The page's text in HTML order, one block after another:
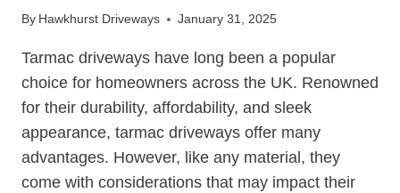
BUSY
By Hawkhurst Driveways January 31, 2025
Tarmac driveways have long been a popular
choice for homeowners across the UK. Renowned
for their durability, affordability, and sleek
appearance, tarmac driveways offer many
advantages. However, like any material, they
come with considerations that may impact their